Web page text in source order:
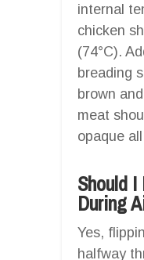
internal
chicken
(74°C).
breading
brown
meat
opaque
Should
During
Yes,
halfway